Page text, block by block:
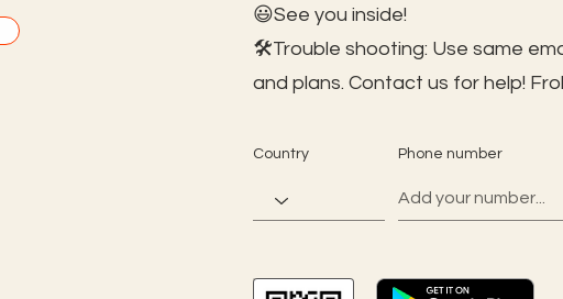
😃See you inside!
🛠️Trouble shooting: Use same
and plans. Contact us for help!
Country Phone number